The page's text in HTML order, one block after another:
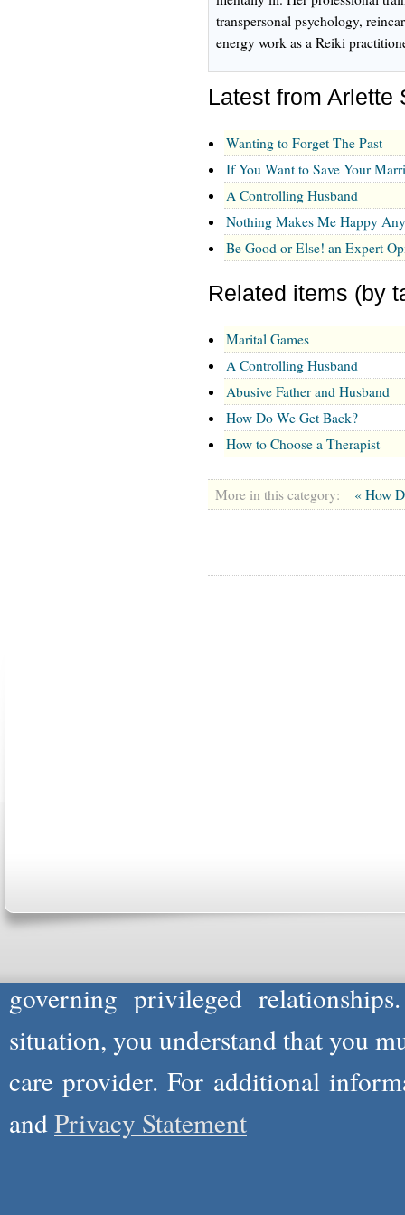
transpersonal psychology,
energy work as a Reiki
Latest from Arlette
Wanting to Forget The Past
If You Want to Save Your
A Controlling Husband
Nothing Makes Me Happy
Be Good or Else! an Expert
Related items (by
Marital Games
A Controlling Husband
Abusive Father and Husband
How Do We Get Back?
How to Choose a Therapist
More in this category: « How
not act in the capacity of your
governing privileged
situation, you understand that you
care provider. For additional
andPrivacy Statement